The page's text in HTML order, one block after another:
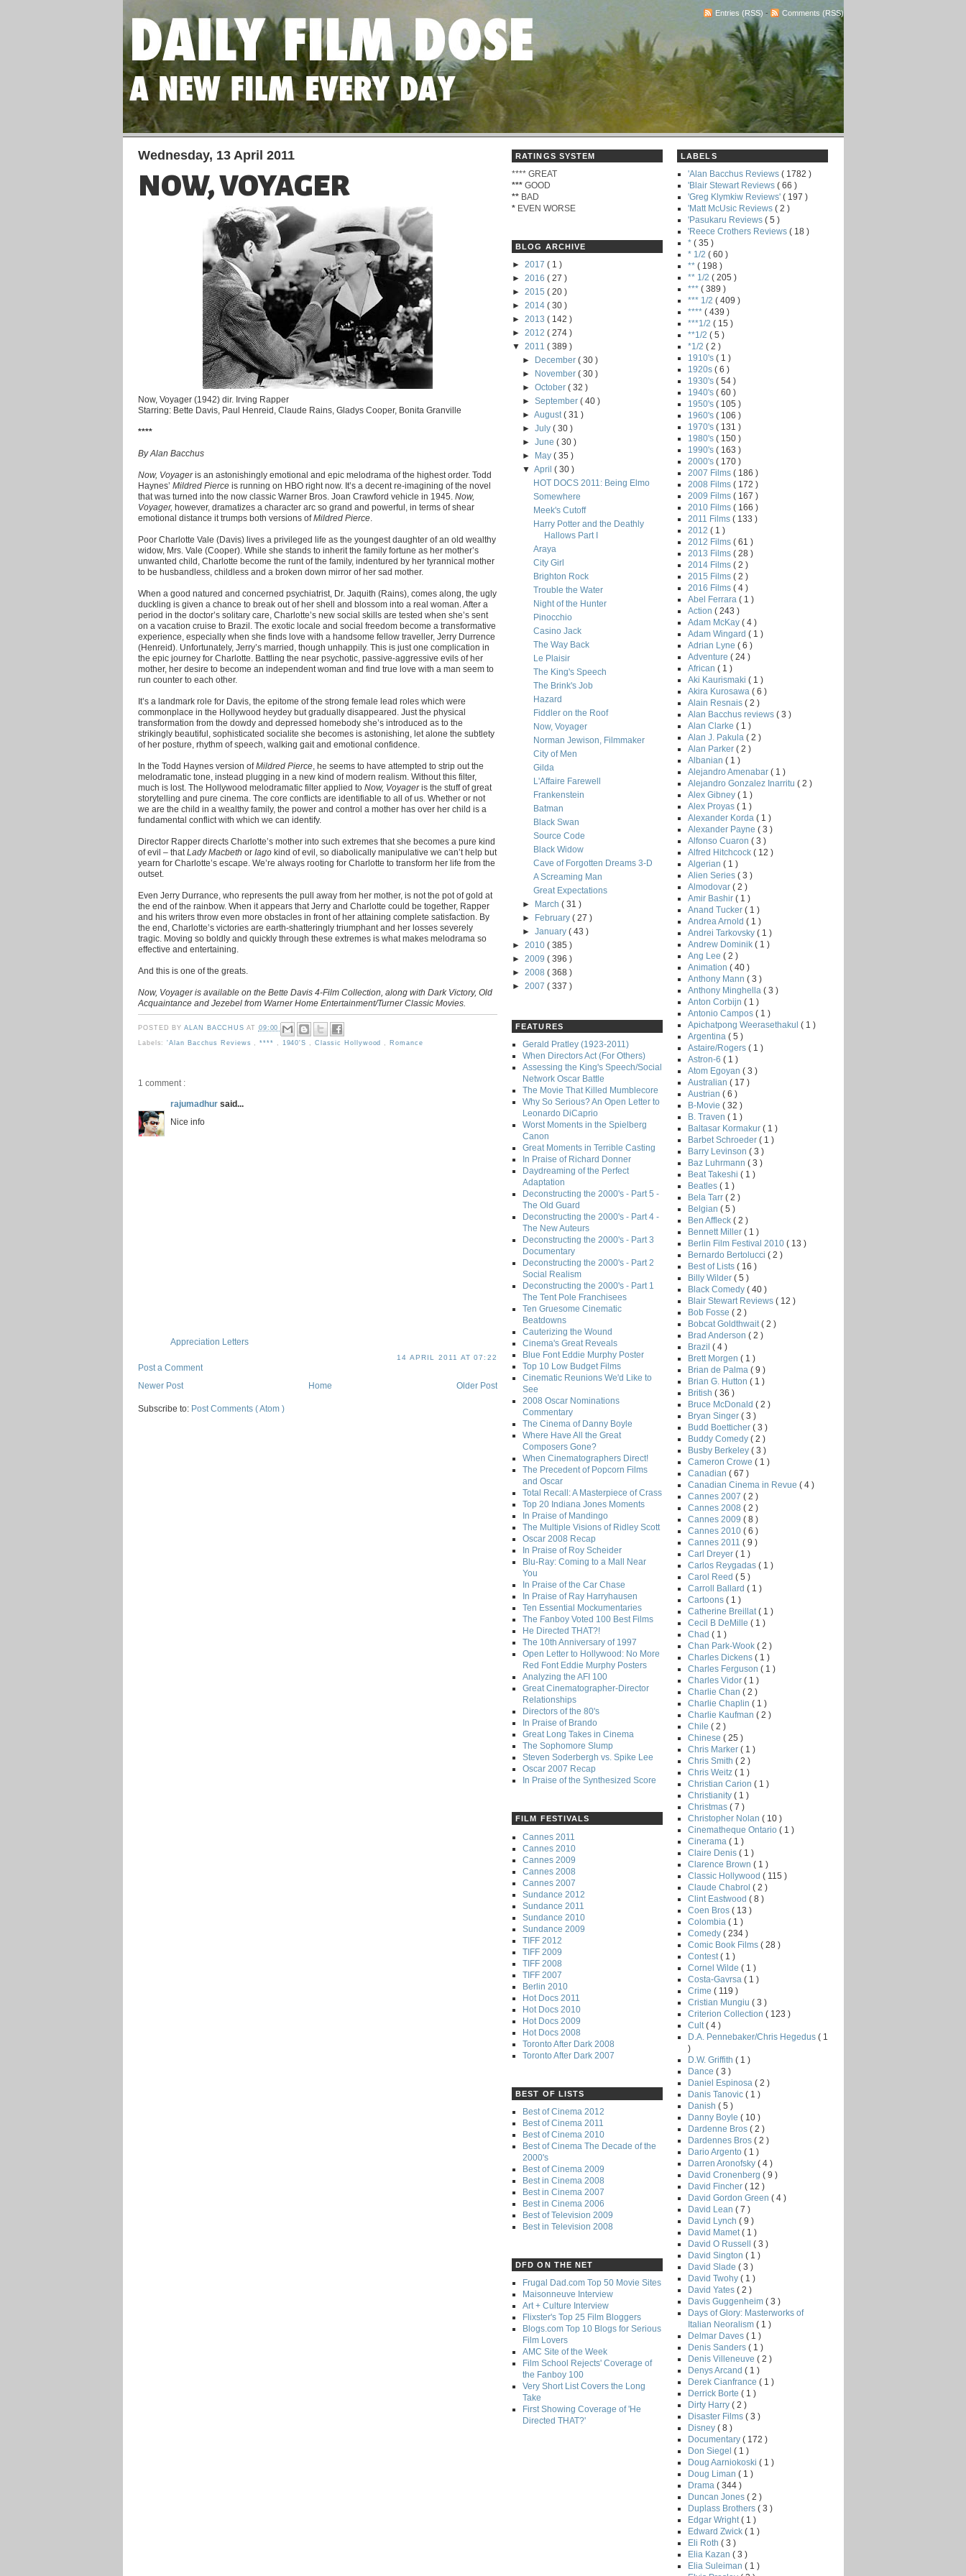
Entries (RSS) - Comments (RSS)
Wednesday, 13 April 2011
NOW, VOYAGER
Now, Voyager (1942) dir. Irving Rapper
Starring: Bette Davis, Paul Henreid, Claude Rains, Gladys Cooper, Bonita Granville
****
By Alan Bacchus
Now, Voyageris an astonishingly emotional and epic melodrama of the highest order. Todd
Haynes’ Mildred Pierce is running on HBO right now. It’s a decent re-imagining of the novel
that was turned into the now classic Warner Bros. Joan Crawford vehicle in 1945. Now,
Voyager, however, dramatizes a character arc so grand and powerful, in terms of shear
emotional distance it trumps both versions ofMildred Pierce
Poor Charlotte Vale (Davis) lives a privileged life as the youngest daughter of an old wealthy
widow, Mrs. Vale (Cooper). While she stands to inherit the family fortune as her mother’s
unwanted child, Charlotte become the runt of the family, indentured by her tyrannical mother
to be husbandless, childless and a broken down mirror of her sad mother.
When a good natured and concerned psychiatrist, Dr. Jaquith (Rains), comes along, the ugly
duckling is given a chance to break out of her shell and blossom into a real woman. After a
period in the doctor’s solitary care, Charlotte’s new social skills are tested when she’s sent
on a vacation cruise to Brazil. The exotic locale and social freedom become a transformative
experience, especially when she finds love with a handsome fellow traveller, Jerry Durrence
(Henreid). Unfortunately, Jerry’s married, though unhappily. This is just one complication in
the epic journey for Charlotte. Battling the near psychotic, passive-aggressive evils of her
mother, her desire to become an independent woman and find true love with a man seem to
run counter to each other.
It’s a landmark role for Davis, the epitome of the strong female lead roles which were
commonplace in the Hollywood heydey but gradually disappeared. Just the physical
transformation from the dowdy and depressed homebody she’s introduced as to the
strikingly beautiful, sophisticated socialite she becomes is astonishing, let alone the subtlety
of her posture, rhythm of speech, walking gait and emotional confidence.
In the Todd Haynes version ofMildred Pierce , he seems to have attempted to strip out the
melodramatic tone, instead plugging in a new kind of modern realism. Without this filter,
much is lost. The Hollywood melodramatic filter applied to Now, Voyageris the stuff of great
storytelling and pure cinema. The core conflicts are identifiable to all of us. Whether or not
we are the child in a wealthy family, the power and control a mother has over her child is a
fundamental conflict with which we can identify.
Director Rapper directs Charlotte’s mother into such extremes that she becomes a pure kind
of evil – that Lady Macbeth or Iago kind of evil, so diabolically manipulative we can’t help but
yearn for Charlotte’s escape. We’re always rooting for Charlotte to transform her life from the
outset.
Even Jerry Durrance, who represents the pull away from her mother, is not the pot of gold at
the end of the rainbow. When it appears that Jerry and Charlotte could be together, Rapper
and his writers throw even more obstacles in front of her attaining complete satisfaction. By
the end, Charlotte’s victories are earth-shatteringly triumphant and her losses severely
tragic. Moving so boldly and quickly through these extremes is what makes melodrama so
effective and entertaining.
And this is one of the greats.
Now, Voyager is available on the Bette Davis 4-Film Collection, along with Dark Victory, Old
Acquaintance and Jezebel from Warner Home Entertainment/Turner Classic Movies.
POSTED BYALAN BACCHUSAT 09:00
Labels:'Alan Bacchus Reviews ,**** 1940's Classic Hollywood Romance
1 comment :
rajumadhur said...
Nice info
Appreciation Letters
14 APRIL 2011 AT 07:22
Post a Comment
Newer Post
Older Post
Home
Subscribe to: Post Comments ( Atom )
RATINGS SYSTEM
**** GREAT
*** GOOD
** BAD
* EVEN WORSE
BLOG ARCHIVE
► 2017 ( 1 )
► 2016 ( 27 )
► 2015 ( 20 )
► 2014 ( 30 )
► 2013 ( 142 )
► 2012 ( 274 )
▼ 2011 ( 389 )
►
December( 30 )
►
November( 30 )
►October( 32 )
►September( 40 )
►August( 31 )
►July( 30 )
►June( 30 )
►
May( 35 )
▼April( 30 )
HOT DOCS 2011: Being Elmo
Somewhere
Meek's Cutoff
Harry Potter and the Deathly
Hallows Part I
Araya
City Girl
Brighton Rock
Trouble the Water
Night of the Hunter
Pinocchio
Casino Jack
The Way Back
Le Plaisir
The King's Speech
The Brink's Job
Hazard
Fiddler on the Roof
Now, Voyager
Norman Jewison, Filmmaker
City of Men
Gilda
L'Affaire Farewell
Frankenstein
Batman
Black Swan
Source Code
Black Widow
Cave of Forgotten Dreams 3-D
A Screaming Man
Great Expectations
►
March( 31 )
►
February( 27 )
►January( 43 )
► 2010 ( 385 )
► 2009 ( 396 )
► 2008 ( 368 )
► 2007 ( 337 )
FEATURES
Gerald Pratley (1923-2011)
When Directors Act (For Others)
Assessing the King's Speech/Social
Network Oscar Battle
The Movie That Killed Mumblecore
Why So Serious? An Open Letter to
Leonardo DiCaprio
Worst Moments in the Spielberg
Canon
Great Moments in Terrible Casting
In Praise of Richard Donner
Daydreaming of the Perfect
Adaptation
Deconstructing the 2000's - Part 5 -
The Old Guard
Deconstructing the 2000's - Part 4 -
The New Auteurs
Deconstructing the 2000's - Part 3
Documentary
Deconstructing the 2000's - Part 2
Social Realism
Deconstructing the 2000's - Part 1
The Tent Pole Franchisees
Ten Gruesome Cinematic
Beatdowns
Cauterizing the Wound
Cinema's Great Reveals
Blue Font Eddie Murphy Poster
Top 10 Low Budget Films
Cinematic Reunions We'd Like to
See
2008 Oscar Nominations
Commentary
The Cinema of Danny Boyle
Where Have All the Great
Composers Gone?
When Cinematographers Direct!
The Precedent of Popcorn Films
and Oscar
Total Recall: A Masterpiece of Crass
Top 20 Indiana Jones Moments
In Praise of Mandingo
The Multiple Visions of Ridley Scott
Oscar 2008 Recap
In Praise of Roy Scheider
Blu-Ray: Coming to a Mall Near
You
In Praise of the Car Chase
In Praise of Ray Harryhausen
Ten Essential Mockumentaries
The Fanboy Voted 100 Best Films
He Directed THAT?!
The 10th Anniversary of 1997
Open Letter to Hollywood: No More
Red Font Eddie Murphy Posters
Analyzing the AFI 100
Great Cinematographer-Director
Relationships
Directors of the 80's
In Praise of Brando
Great Long Takes in Cinema
The Sophomore Slump
Steven Soderbergh vs. Spike Lee
Oscar 2007 Recap
In Praise of the Synthesized Score
FILM FESTIVALS
Cannes 2011
Cannes 2010
Cannes 2009
Cannes 2008
Cannes 2007
Sundance 2012
Sundance 2011
Sundance 2010
Sundance 2009
TIFF 2012
TIFF 2009
TIFF 2008
TIFF 2007
Berlin 2010
Hot Docs 2011
Hot Docs 2010
Hot Docs 2009
Hot Docs 2008
Toronto After Dark 2008
Toronto After Dark 2007
BEST OF LISTS
Best of Cinema 2012
Best of Cinema 2011
Best of Cinema 2010
Best of Cinema The Decade of the
2000's
Best of Cinema 2009
Best in Cinema 2008
Best in Cinema 2007
Best in Cinema 2006
Best of Television 2009
Best in Television 2008
DFD ON THE NET
Frugal Dad.com Top 50 Movie Sites
Maisonneuve Interview
Art + Culture Interview
Flixster's Top 25 Film Bloggers
Blogs.com Top 10 Blogs for Serious
Film Lovers
AMC Site of the Week
Film School Rejects' Coverage of
the Fanboy 100
Very Short List Covers the Long
Take
First Showing Coverage of 'He
Directed THAT?'
LABELS
'Alan Bacchus Reviews ( 1782 )
'Blair Stewart Reviews ( 66 )
'Greg Klymkiw Reviews' ( 197 )
'Matt McUsic Reviews ( 2 )
'Pasukaru Reviews ( 5 )
'Reece Crothers Reviews ( 18 )
* ( 35 )
* 1/2 ( 60 )
** ( 198 )
** 1/2 ( 205 )
*** ( 389 )
*** 1/2 ( 409 )
**** ( 439 )
***1/2 ( 15 )
**1/2 ( 5 )
*1/2 ( 2 )
1910's ( 1 )
1920s ( 6 )
1930's ( 54 )
1940's ( 60 )
1950's ( 105 )
1960's ( 106 )
1970's ( 131 )
1980's ( 150 )
1990's ( 163 )
2000's ( 170 )
2007 Films ( 186 )
2008 Films ( 172 )
2009 Films ( 167 )
2010 Films ( 166 )
2011 Films ( 133 )
2012 ( 1 )
2012 Films ( 61 )
2013 Films ( 28 )
2014 Films ( 2 )
2015 Films ( 2 )
2016 Films ( 4 )
Abel Ferrara ( 1 )
Action ( 243 )
Adam McKay ( 4 )
Adam Wingard ( 1 )
Adrian Lyne ( 6 )
Adventure ( 24 )
African ( 1 )
Aki Kaurismaki ( 1 )
Akira Kurosawa ( 6 )
Alain Resnais ( 2 )
Alan Bacchus reviews ( 3 )
Alan Clarke ( 1 )
Alan J. Pakula ( 2 )
Alan Parker ( 2 )
Albanian ( 1 )
Alejandro Amenabar ( 1 )
Alejandro Gonzalez Inarritu ( 2 )
Alex Gibney ( 1 )
Alex Proyas ( 1 )
Alexander Korda ( 1 )
Alexander Payne ( 3 )
Alfonso Cuaron ( 3 )
Alfred Hitchcock ( 12 )
Algerian ( 1 )
Alien Series ( 3 )
Almodovar ( 2 )
Amir Bashir ( 1 )
Anand Tucker ( 1 )
Andrea Arnold ( 1 )
Andrei Tarkovsky ( 1 )
Andrew Dominik ( 1 )
Ang Lee ( 2 )
Animation ( 40 )
Anthony Mann ( 3 )
Anthony Minghella ( 3 )
Anton Corbijn ( 1 )
Antonio Campos ( 1 )
Apichatpong Weerasethakul ( 1 )
Argentina ( 5 )
Astaire/Rogers ( 1 )
Astron-6 ( 1 )
Atom Egoyan ( 3 )
Australian ( 17 )
Austrian ( 6 )
B-Movie ( 32 )
B. Traven ( 1 )
Baltasar Kormakur ( 1 )
Barbet Schroeder ( 1 )
Barry Levinson ( 3 )
Baz Luhrmann ( 3 )
Beat Takeshi ( 1 )
Beatles ( 1 )
Bela Tarr ( 2 )
Belgian ( 5 )
Ben Affleck ( 2 )
Bennett Miller ( 1 )
Berlin Film Festival 2010 ( 13 )
Bernardo Bertolucci ( 2 )
Best of Lists ( 16 )
Billy Wilder ( 5 )
Black Comedy ( 40 )
Blair Stewart Reviews ( 12 )
Bob Fosse ( 2 )
Bobcat Goldthwait ( 2 )
Brad Anderson ( 2 )
Brazil ( 4 )
Brett Morgen ( 1 )
Brian de Palma ( 9 )
Brian G. Hutton ( 1 )
British ( 36 )
Bruce McDonald ( 2 )
Bryan Singer ( 3 )
Budd Boetticher ( 3 )
Buddy Comedy ( 2 )
Busby Berkeley ( 3 )
Cameron Crowe ( 1 )
Canadian ( 67 )
Canadian Cinema in Revue ( 4 )
Cannes 2007 ( 2 )
Cannes 2008 ( 2 )
Cannes 2009 ( 8 )
Cannes 2010 ( 6 )
Cannes 2011 ( 9 )
Carl Dreyer ( 1 )
Carlos Reygadas ( 1 )
Carol Reed ( 5 )
Carroll Ballard ( 1 )
Cartoons ( 1 )
Catherine Breillat ( 1 )
Cecil B DeMille ( 1 )
Chad ( 1 )
Chan Park-Wook ( 2 )
Charles Dickens ( 1 )
Charles Ferguson ( 1 )
Charles Vidor ( 1 )
Charlie Chan ( 2 )
Charlie Chaplin ( 1 )
Charlie Kaufman ( 2 )
Chile ( 2 )
Chinese ( 25 )
Chris Marker ( 1 )
Chris Smith ( 2 )
Chris Weitz ( 1 )
Christian Carion ( 1 )
Christianity ( 1 )
Christmas ( 7 )
Christopher Nolan ( 10 )
Cinematheque Ontario ( 1 )
Cinerama ( 1 )
Claire Denis ( 1 )
Clarence Brown ( 1 )
Classic Hollywood ( 115 )
Claude Chabrol ( 2 )
Clint Eastwood ( 8 )
Coen Bros ( 13 )
Colombia ( 1 )
Comedy ( 234 )
Comic Book Films ( 28 )
Contest ( 1 )
Cornel Wilde ( 1 )
Costa-Gavrsa ( 1 )
Crime ( 119 )
Cristian Mungiu ( 3 )
Criterion Collection ( 123 )
Cult ( 4 )
D.A. Pennebaker/Chris Hegedus ( 1
)
D.W. Griffith ( 1 )
Dance ( 3 )
Daniel Espinosa ( 2 )
Danis Tanovic ( 1 )
Danish ( 5 )
Danny Boyle ( 10 )
Dardenne Bros ( 2 )
Dardennes Bros ( 2 )
Dario Argento ( 1 )
Darren Aronofsky ( 4 )
David Cronenberg ( 9 )
David Fincher ( 12 )
David Gordon Green ( 4 )
David Lean ( 7 )
David Lynch ( 9 )
David Mamet ( 1 )
David O Russell ( 3 )
David Sington ( 1 )
David Slade ( 3 )
David Twohy ( 1 )
David Yates ( 2 )
Davis Guggenheim ( 3 )
Days of Glory: Masterworks of
Italian Neoralism ( 1 )
Delmar Daves ( 1 )
Denis Sanders ( 1 )
Denis Villeneuve ( 2 )
Denys Arcand ( 1 )
Derek Cianfrance ( 1 )
Derrick Borte ( 1 )
Dirty Harry ( 2 )
Disaster Films ( 3 )
Disney ( 8 )
Documentary ( 172 )
Don Siegel ( 1 )
Doug Aarniokoski ( 1 )
Doug Liman ( 1 )
Drama ( 344 )
Duncan Jones ( 2 )
Duplass Brothers ( 3 )
Edgar Wright ( 1 )
Edward Zwick ( 1 )
Eli Roth ( 3 )
Elia Kazan ( 3 )
Elia Suleiman ( 1 )